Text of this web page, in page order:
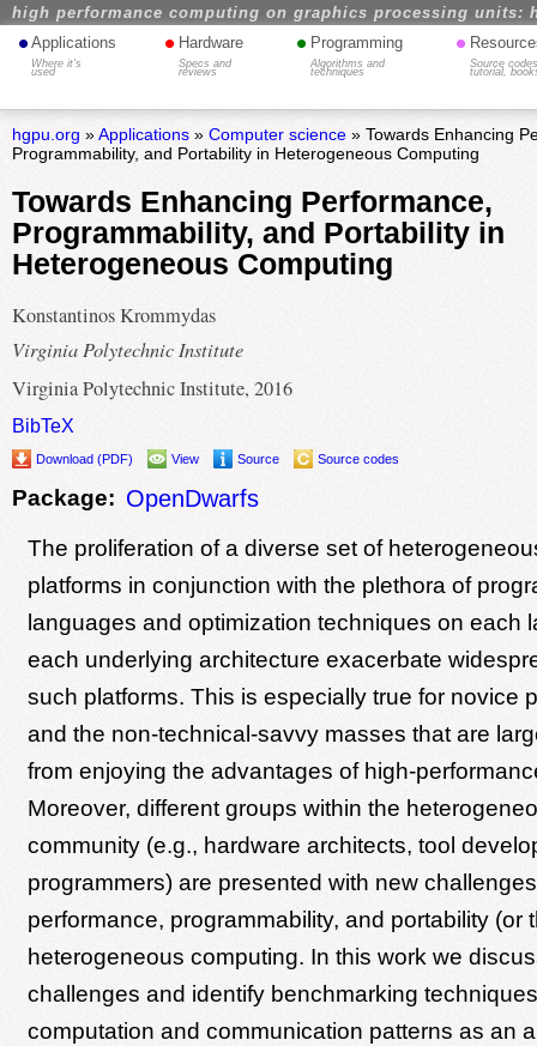
high performance computing on graphics processing units:
• Applications
Where it's
used
• Hardware
Specs and
reviews
• Programming
Algorithms and
techniques
•
Source
tutorial,
hgpu.org »Applications» Computer science» Towards Enhancing
Programmability, and Portability in Heterogeneous Computing
Towards Enhancing Performance,
Programmability, and Portability in
Heterogeneous Computing
Konstantinos Krommydas
Virginia Polytechnic Institute
Virginia Polytechnic Institute, 2016
BibTeX
Download (PDF) View Source Source codes
Package: OpenDwarfs
The proliferation of a diverse set of
platforms in conjunction with the plethora of
languages and optimization techniques on each
each underlying architecture exacerbate
such platforms. This is especially true for novice
and the non-technical-savvy masses that are
from enjoying the advantages of high-
Moreover, different groups within the
community (e.g., hardware architects, tool
programmers) are presented with new
performance, programmability, and portability (or
heterogeneous computing. In this work we
challenges and identify benchmarking
computation and communication patterns as an